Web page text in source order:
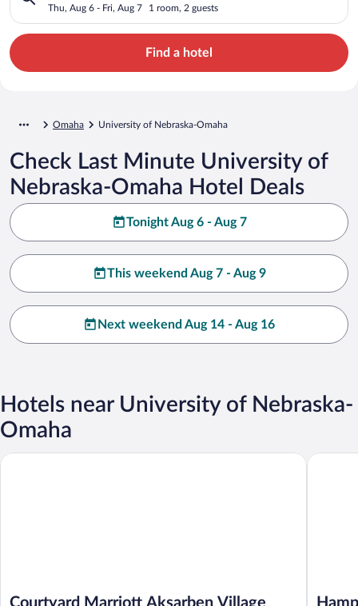
Thu, Aug 6 - Fri, Aug 7 1 room, 2 guests
Find a hotel
Omaha University of Nebraska-Omaha
Check Last Minute University of
Nebraska-Omaha Hotel Deals
Tonight Aug 6 - Aug 7
This weekend Aug 7 - Aug 9
Next weekend Aug 14 - Aug 16
Hotels near University of Nebraska-
Omaha
Courtyard Marriott Aksarben Village